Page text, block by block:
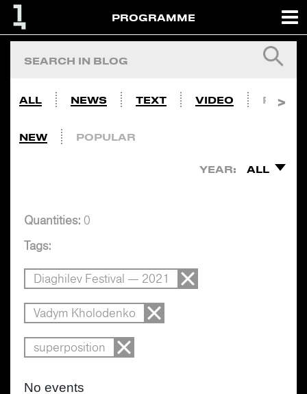
PROGRAMME
ALL NEWS TEXT VIDEO PHOTO
NEW POPULAR
YEAR: ALL
Quantities: 0
Tags:
Diaghilev Festival — 2021
Vadym Kholodenko
superposition
No events